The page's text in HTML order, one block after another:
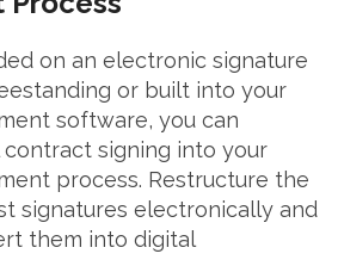
on an electronic signature
or built into your
software, you can
signing into your
process. Restructure the
signatures electronically and
them into digital